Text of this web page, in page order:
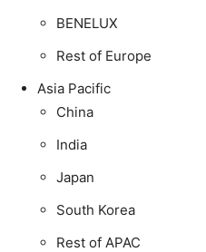
BENELUX
Rest of Europe
Asia Pacific
China
India
Japan
South Korea
Rest of APAC